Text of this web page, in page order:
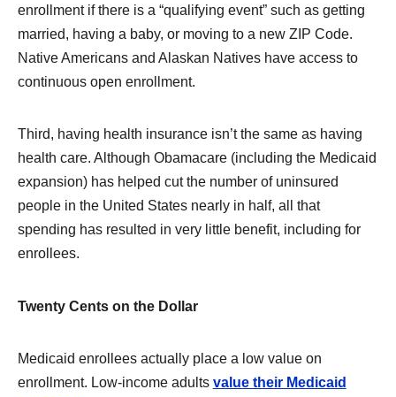
enrollment if there is a “qualifying event” such as getting
married, having a baby, or moving to a new ZIP Code.
Native Americans and Alaskan Natives have access to
continuous open enrollment.
Third, having health insurance isn’t the same as having
health care. Although Obamacare (including the Medicaid
expansion) has helped cut the number of uninsured
people in the United States nearly in half, all that
spending has resulted in very little benefit, including for
enrollees.
Twenty Cents on the Dollar
Medicaid enrollees actually place a low value on
enrollment. Low-income adults value their Medicaid